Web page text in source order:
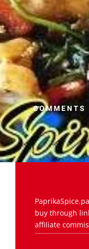
buy through
affiliate